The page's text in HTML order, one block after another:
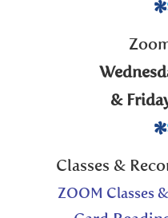
*
&
*
Classes &
ZOOM Classes